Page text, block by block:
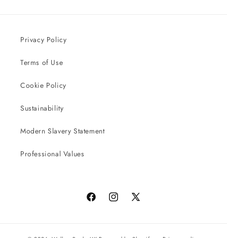
Privacy Policy
Terms of Use
Cookie Policy
Sustainability
Modern Slavery Statement
Professional Values
FacebookInstagram
X